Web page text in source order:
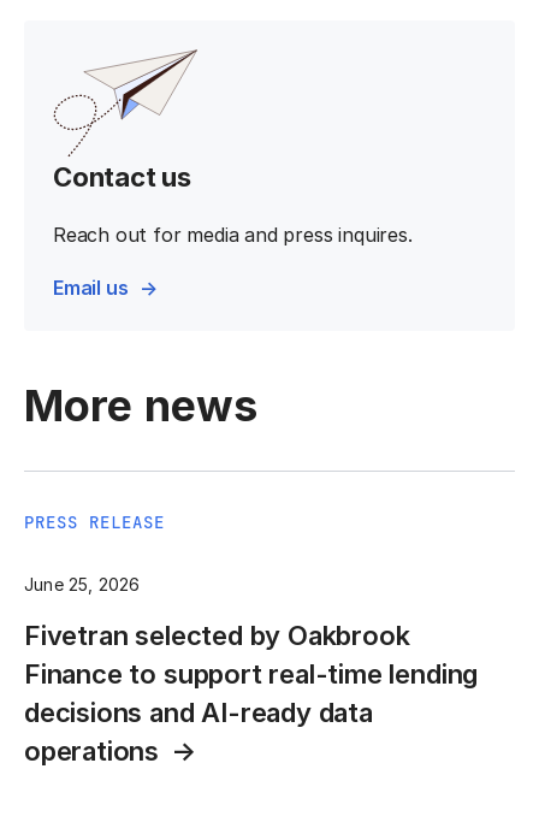
Contact us
Reach out for media and press inquires.
Email us
More news
PRESS RELEASE
June 25, 2026
Fivetran selected by Oakbrook
Finance to support real-time lending
decisions and AI-ready data
operations